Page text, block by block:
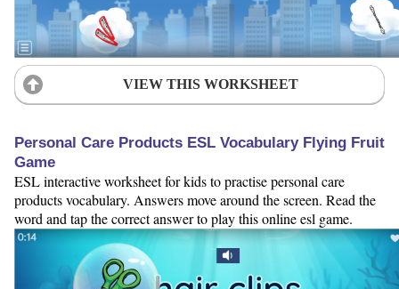
VIEW THIS WORKSHEET
Personal Care Products ESL Vocabulary Flying Fruit
Game
ESL interactive worksheet for kids to practise personal care
products vocabulary. Answers move around the screen. Read the
word and tap the correct answer to play this online esl game.